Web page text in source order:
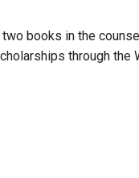
books in the
through